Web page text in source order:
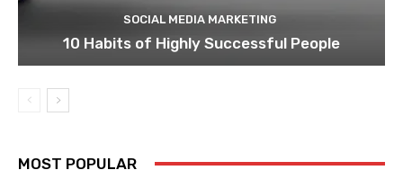
SOCIAL MEDIA MARKETING
10 Habits of Highly Successful People
MOST POPULAR